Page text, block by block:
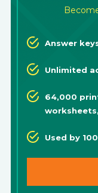
Answer
Unlimited
64,000
Used by